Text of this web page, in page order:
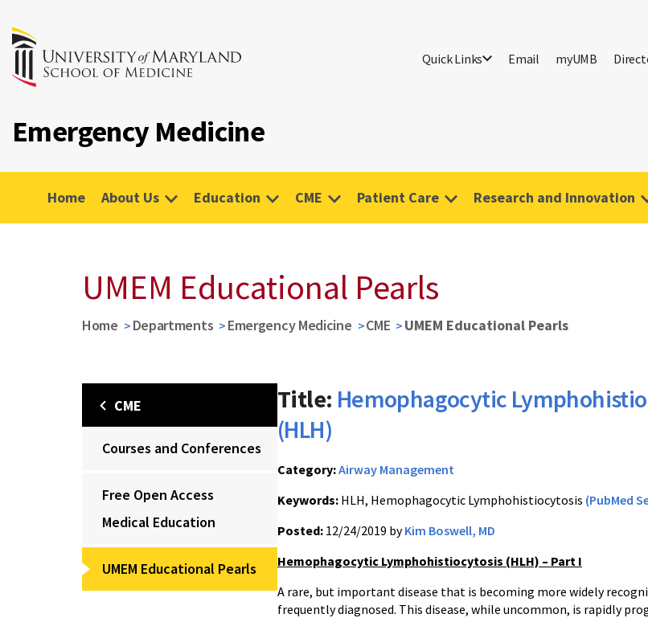
Quick Links Email myUMB
Emergency Medicine
Home About Us Education CME Patient Care Research and Innovation
UMEM Educational Pearls
Home Departments Emergency Medicine CME UMEM Educational Pearls
CME
Courses and Conferences
Free Open Access
Medical Education
UMEM Educational Pearls
Title: Hemophagocytic
(HLH)
Category:Airway Management
Keywords: HLH, Hemophagocytic Lymphohistiocytosis (PubMed
Posted: 12/24/2019 byKim Boswell, MD
Hemophagocytic Lymphohistiocytosis (HLH) – Part I
A rare, but important disease that is becoming more widely
frequently diagnosed. This disease, while uncommon, is rapidly